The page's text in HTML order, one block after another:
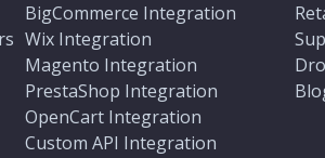
BigCommerce Integration
Wix Integration
Magento Integration
PrestaShop Integration
OpenCart Integration
Custom API Integration